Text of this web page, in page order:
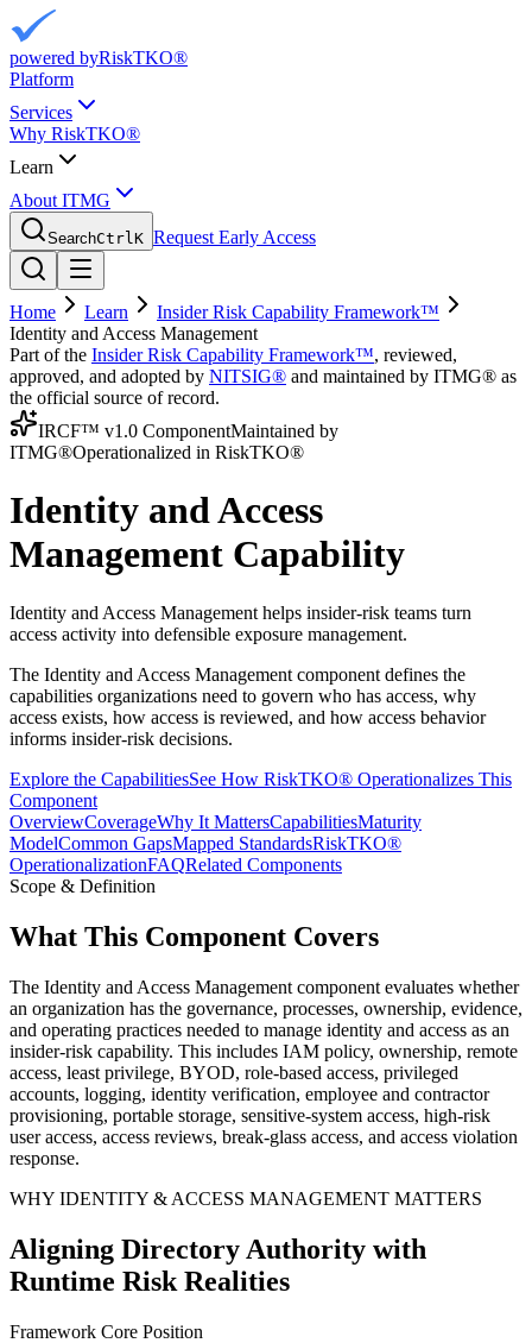
powered byRiskTKO®
Platform
Services
Why RiskTKO®
Learn
About ITMG
SearchCtrlK Request Early Access
Home Learn
Insider Risk Capability Framework™
Identity and Access Management
Part of the Insider Risk Capability Framework™, reviewed,
approved, and adopted by NITSIG® and maintained by ITMG® as
the official source of record.
IRCF™ v1.0 ComponentMaintained by
ITMG®Operationalized in RiskTKO®
Identity and Access
Management Capability
Identity and Access Management helps insider-risk teams turn
access activity into defensible exposure management.
The Identity and Access Management component defines the
capabilities organizations need to govern who has access, why
access exists, how access is reviewed, and how access behavior
informs insider-risk decisions.
Explore the CapabilitiesSee How RiskTKO® Operationalizes This
Component
OverviewCoverageWhy It MattersCapabilitiesMaturity
ModelCommon GapsMapped StandardsRiskTKO®
OperationalizationFAQRelated Components
Scope & Definition
What This Component Covers
The Identity and Access Management component evaluates whether
an organization has the governance, processes, ownership, evidence,
and operating practices needed to manage identity and access as an
insider-risk capability. This includes IAM policy, ownership, remote
access, least privilege, BYOD, role-based access, privileged
accounts, logging, identity verification, employee and contractor
provisioning, portable storage, sensitive-system access, high-risk
user access, access reviews, break-glass access, and access violation
response.
WHY IDENTITY & ACCESS MANAGEMENT MATTERS
Aligning Directory Authority with
Runtime Risk Realities
Framework Core Position